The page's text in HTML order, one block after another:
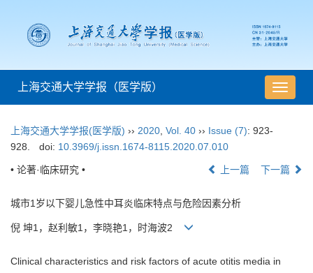
导
航
上海交通大学学报（医学版）
上海交通大学学报(医学版) ›› 2020 Vol. 40 ›› Issue (7): 923-
928.
doi: 10.3969/j.issn.1674-8115.2020.07.010
• 论著·临床研究 • 上一篇 下一篇
城市1岁以下婴儿急性中耳炎临床特点与危险因素分析
倪 坤1，赵利敏1，李晓艳1，时海波2
Clinical characteristics and risk factors of acute otitis media in